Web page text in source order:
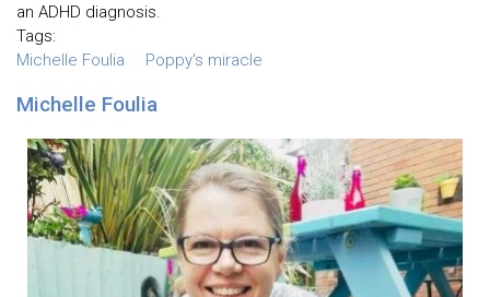
an ADHD diagnosis.
Tags:
Michelle Foulia
Poppy's miracle
Michelle Foulia